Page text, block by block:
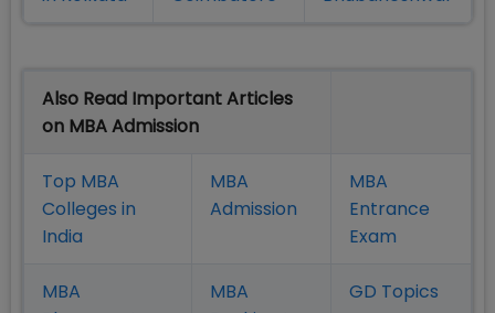
Also Read Important Articles
on MBA Admission
Top MBA
Colleges in
India
MBA
Admission
MBA
Entrance
Exam
MBA
MBA
GD Topics